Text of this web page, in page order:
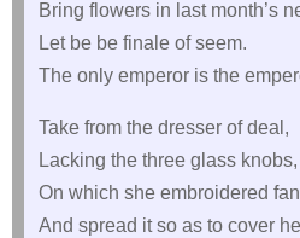
Bring flowers in last month’s
Let be be finale of seem.
The only emperor is the
Take from the dresser of deal,
Lacking the three glass
On which she embroidered
And spread it so as to cover